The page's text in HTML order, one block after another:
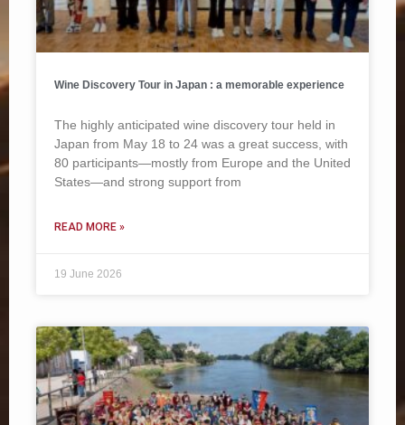
Wine Discovery Tour in Japan : a memorable experience
The highly anticipated wine discovery tour held in
Japan from May 18 to 24 was a great success, with
80 participants—mostly from Europe and the United
States—and strong support from
READ MORE »
19 June 2026